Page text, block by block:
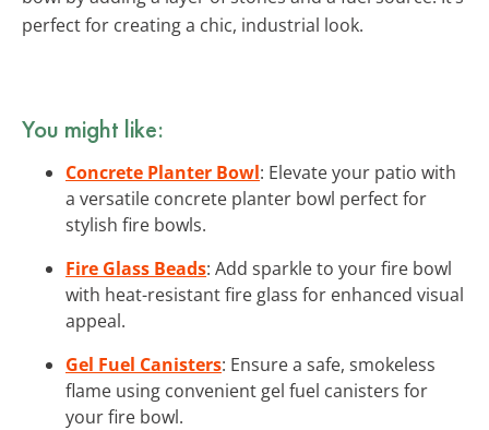
perfect for creating a chic, industrial look.
You might like:
Concrete Planter Bowl: Elevate your patio with
a versatile concrete planter bowl perfect for
stylish fire bowls.
Fire Glass Beads: Add sparkle to your fire bowl
with heat-resistant fire glass for enhanced visual
appeal.
Gel Fuel Canisters: Ensure a safe, smokeless
flame using convenient gel fuel canisters for
your fire bowl.